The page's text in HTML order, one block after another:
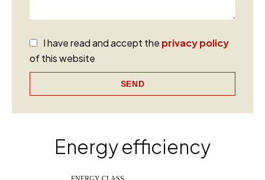
I have read and accept the privacy policy
of this website
SEND
Energy efficiency